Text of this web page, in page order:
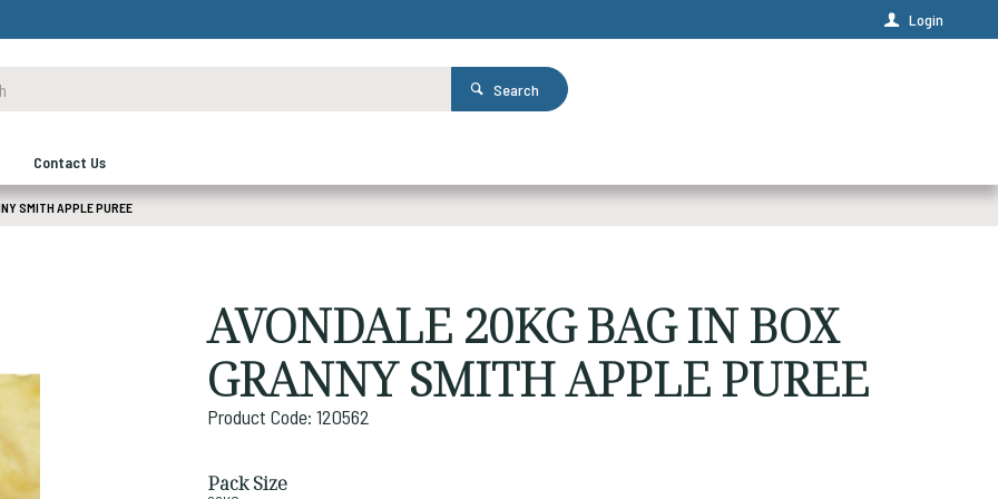
Login
Search
Contact Us
SMITH APPLE PUREE
AVONDALE 20KG BAG IN BOX
GRANNY SMITH APPLE PUREE
Product Code: 120562
Pack Size